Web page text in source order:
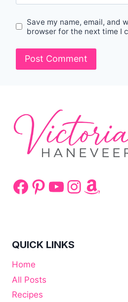
Save my name, email, and
browser for the next time I
Facebook
Pinterest
YouTube
QUICK LINKS
Home
All Posts
Recipes